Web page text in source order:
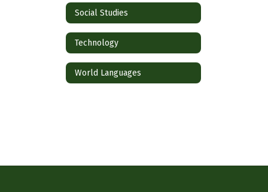
Social Studies
Technology
World Languages